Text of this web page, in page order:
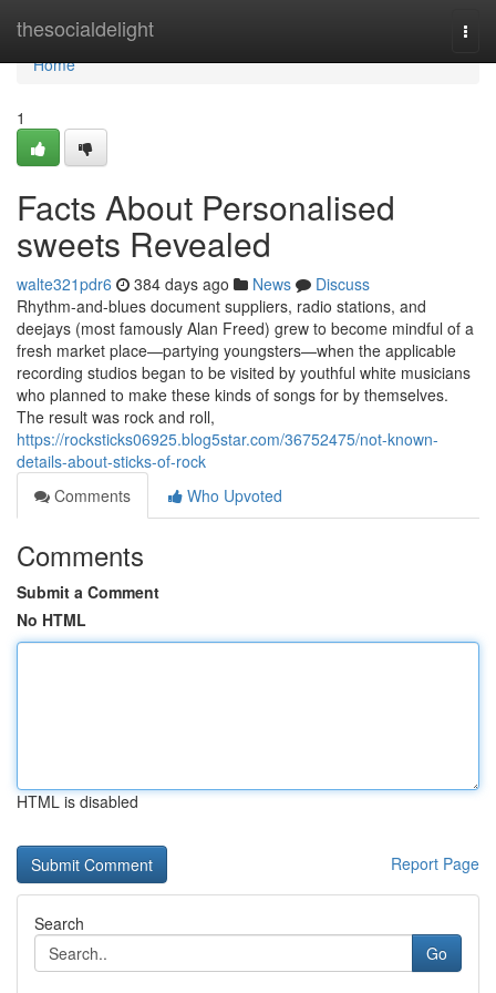
thesocialdelight
Home
Home
1
Facts About Personalised
sweets Revealed
walte321pdr6 384 days ago News
Discuss
Rhythm-and-blues document suppliers, radio stations, and
deejays (most famously Alan Freed) grew to become mindful of a
fresh market place—partying youngsters—when the applicable
recording studios began to be visited by youthful white musicians
who planned to make these kinds of songs for by themselves.
The result was rock and roll,
https://rocksticks06925.blog5star.com/36752475/not-known-
details-about-sticks-of-rock
Comments
Who Upvoted
Comments
Submit a Comment
No HTML
HTML is disabled
Report Page
Search
Go